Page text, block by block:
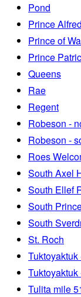
Pond
Prince Alfred
Prince of
Prince
Queens
Rae
Regent
Robeson -
Robeson -
Roes
South Axel
South Ellef
South
South
St. Roch
Tulita mile